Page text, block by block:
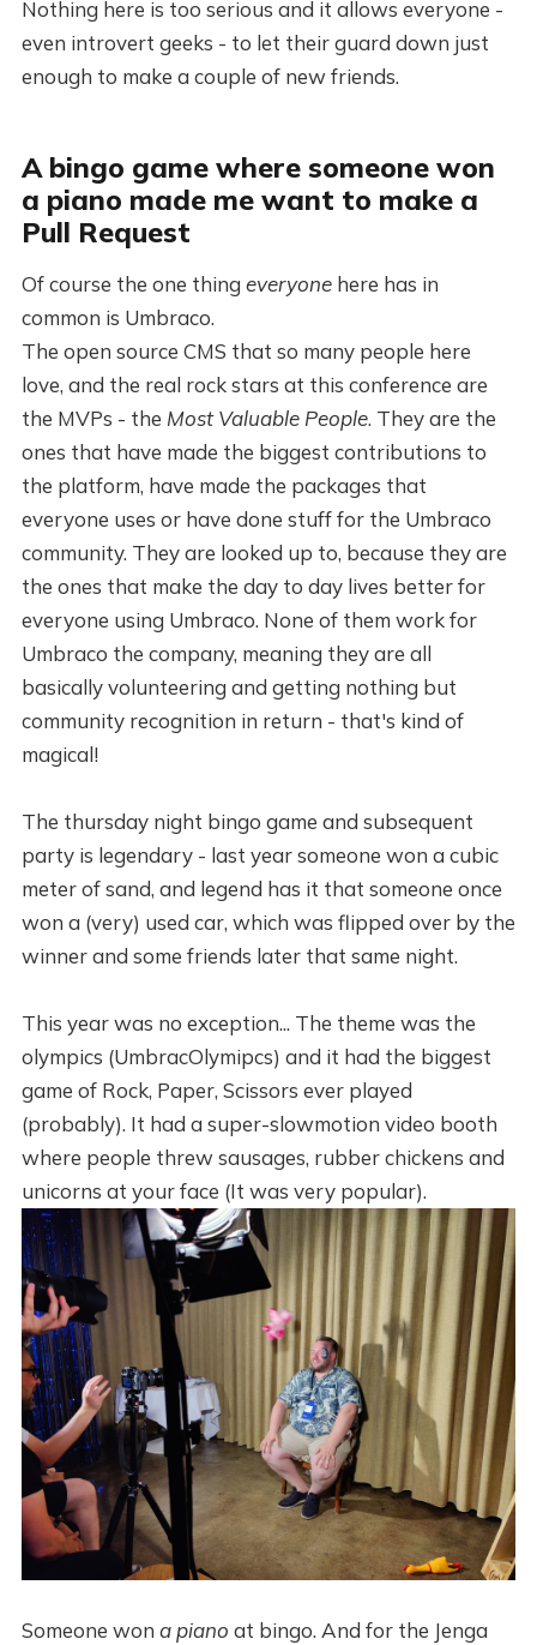
Nothing here is too serious and it allows everyone -
even introvert geeks - to let their guard down just
enough to make a couple of new friends.
A bingo game where someone won
a piano made me want to make a
Pull Request
Of course the one thingeveryonehere has in
common is Umbraco.
The open source CMS that so many people here
love, and the real rock stars at this conference are
the MVPs - the Most Valuable People. They are the
ones that have made the biggest contributions to
the platform, have made the packages that
everyone uses or have done stuff for the Umbraco
community. They are looked up to, because they are
the ones that make the day to day lives better for
everyone using Umbraco. None of them work for
Umbraco the company, meaning they are all
basically volunteering and getting nothing but
community recognition in return - that's kind of
magical!
The thursday night bingo game and subsequent
party is legendary - last year someone won a cubic
meter of sand, and legend has it that someone once
won a (very) used car, which was flipped over by the
winner and some friends later that same night.
This year was no exception... The theme was the
olympics (UmbracOlymipcs) and it had the biggest
game of Rock, Paper, Scissors ever played
(probably). It had a super-slowmotion video booth
where people threw sausages, rubber chickens and
unicorns at your face (It was very popular).
Someone won a piano at bingo. And for the Jenga